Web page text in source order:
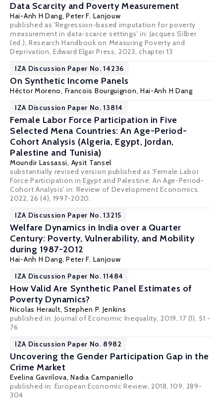
Data Scarcity and Poverty Measurement
Hai-Anh H Dang,Peter F. Lanjouw
published as 'Regression-based imputation for poverty
measurement in data-scarce settings' in: Jacques Silber
(ed.), Research Handbook on Measuring Poverty and
Deprivation, Edward Elgar Press, 2023, chapter 13
IZA Discussion Paper No. 14236
On Synthetic Income Panels
Héctor Moreno, Francois Bourguignon, Hai-Anh H Dang
IZA Discussion Paper No. 13814
Female Labor Force Participation in Five
Selected Mena Countries: An Age-Period-
Cohort Analysis (Algeria, Egypt, Jordan,
Palestine and Tunisia)
Moundir Lassassi, Aysit Tansel
substantially revised version published as 'Female Labor
Force Participation in Egypt and Palestine: An Age-Period-
Cohort Analysis' in: Review of Development Economics,
2022, 26 (4), 1997-2020.
IZA Discussion Paper No. 13215
Welfare Dynamics in India over a Quarter
Century: Poverty, Vulnerability, and Mobility
during 1987-2012
Hai-Anh H Dang,Peter F. Lanjouw
IZA Discussion Paper No. 11484
How Valid Are Synthetic Panel Estimates of
Poverty Dynamics?
Nicolas Herault, Stephen P. Jenkins
published in: Journal of Economic Inequality, 2019, 17 (1), 51 -
76
IZA Discussion Paper No. 8982
Uncovering the Gender Participation Gap in the
Crime Market
Evelina Gavrilova,Nadia Campaniello
published in: European Economic Review, 2018, 109, 289-
304